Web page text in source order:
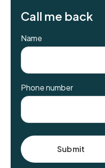
Call me back
Name
Phone number